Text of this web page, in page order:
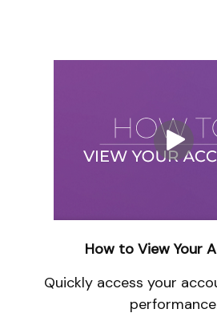
How to View Your
Quickly access your